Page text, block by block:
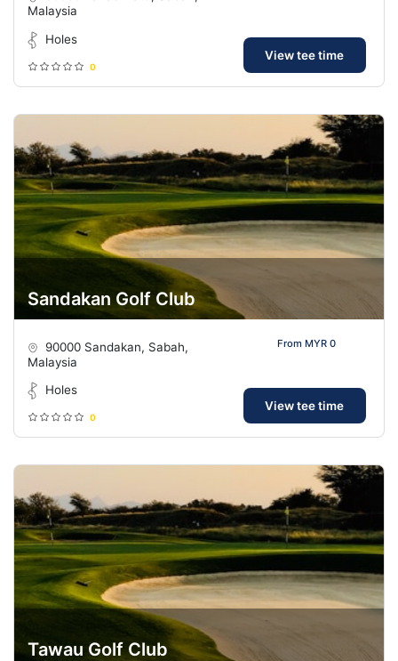
Malaysia
Holes
0
View tee time
Sandakan Golf Club
90000 Sandakan, Sabah,
Malaysia
Holes
0
From MYR 0
View tee time
Tawau Golf Club